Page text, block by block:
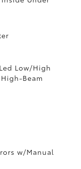
Low/High
Beam
w/Manual